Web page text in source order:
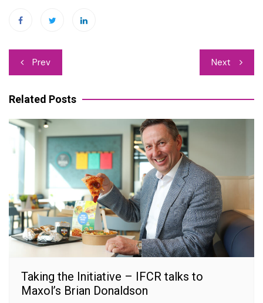
Post
navigation
Prev Next
Related Posts
Taking the Initiative – IFCR talks to
Maxol’s Brian Donaldson